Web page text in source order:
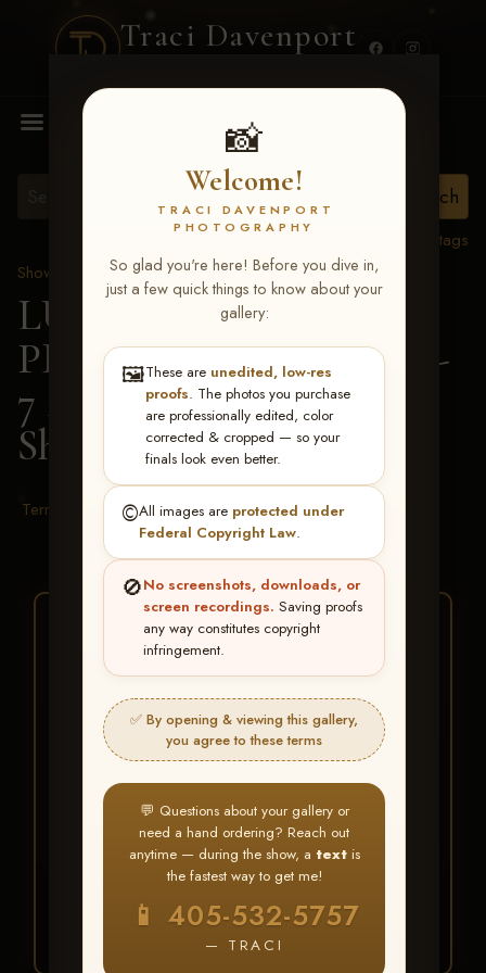
Traci Davenport
📸
Welcome!
TRACI DAVENPORT
PHOTOGRAPHY
So glad you're here! Before you dive in,
just a few quick things to know about your
gallery:
🖼️These are unedited, low-res
proofs. The photos you purchase
are professionally edited, color
corrected & cropped — so your
finals look even better.
©️All images are protected under
Federal Copyright Law.
🚫No screenshots, downloads, or
screen recordings. Saving proofs
any way constitutes copyright
infringement.
✅ By opening & viewing this gallery,
you agree to these terms
💬 Questions about your gallery or
need a hand ordering? Reach out
anytime — during the show, a textis
the fastest way to get me!
📱 405-532-5757
— TRACI
MENU
View all tags
Show Proofs
>2026 Events
LUCKY DOG
PRODUCTIONS June 5-
7 2026 Memphis, TN
Sheridan Shumpert
Terms & Conditions
★ ★ ★
BUY ALL FAVORITES
SPECIAL!
It's easy to buy just your favorite photos!
HERE IS HOW
Create an accountorLog In
Find your albumand favorite
your images throughout the show
My Account >
Favorites— then clickBUY